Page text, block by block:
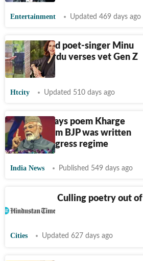
Entertainment Updated 469 days ago
Delhi-based poet-singer Minu
Bakshi's Urdu verses vet Gen Z
emotions
Htcity Updated 510 days ago
PM Modi says poem Kharge
cited to slam BJP was written
during Congress regime
India News Published 549 days ago
Delhiwale: Culling poetry out of
commutes
Cities Updated 627 days ago